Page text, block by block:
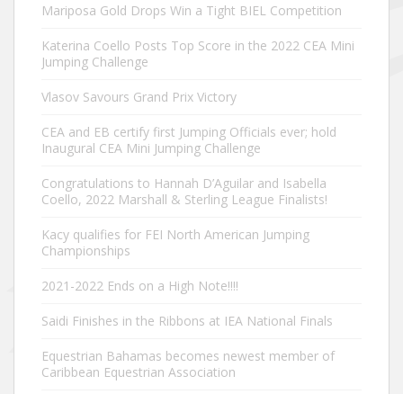
Mariposa Gold Drops Win a Tight BIEL Competition
Katerina Coello Posts Top Score in the 2022 CEA Mini
Jumping Challenge
Vlasov Savours Grand Prix Victory
CEA and EB certify first Jumping Officials ever; hold
Inaugural CEA Mini Jumping Challenge
Congratulations to Hannah D’Aguilar and Isabella
Coello, 2022 Marshall & Sterling League Finalists!
Kacy qualifies for FEI North American Jumping
Championships
2021-2022 Ends on a High Note!!!!
Saidi Finishes in the Ribbons at IEA National Finals
Equestrian Bahamas becomes newest member of
Caribbean Equestrian Association